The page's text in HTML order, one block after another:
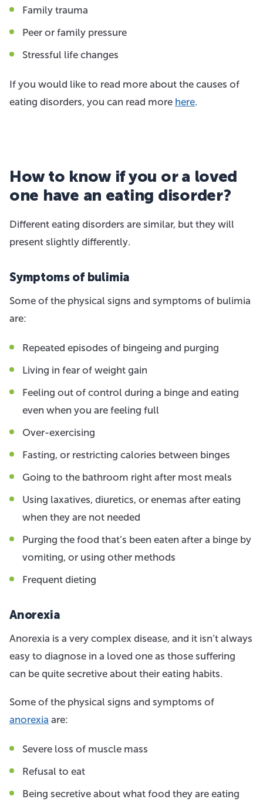
Family trauma
Peer or family pressure
Stressful life changes
If you would like to read more about the causes of
eating disorders, you can read more here.
How to know if you or a loved
one have an eating disorder?
Different eating disorders are similar, but they will
present slightly differently.
Symptoms of bulimia
Some of the physical signs and symptoms of bulimia
are:
Repeated episodes of bingeing and purging
Living in fear of weight gain
Feeling out of control during a binge and eating
even when you are feeling full
Over-exercising
Fasting, or restricting calories between binges
Going to the bathroom right after most meals
Using laxatives, diuretics, or enemas after eating
when they are not needed
Purging the food that’s been eaten after a binge by
vomiting, or using other methods
Frequent dieting
Anorexia
Anorexia is a very complex disease, and it isn’t always
easy to diagnose in a loved one as those suffering
can be quite secretive about their eating habits.
Some of the physical signs and symptoms of
anorexia are:
Severe loss of muscle mass
Refusal to eat
Being secretive about what food they are eating